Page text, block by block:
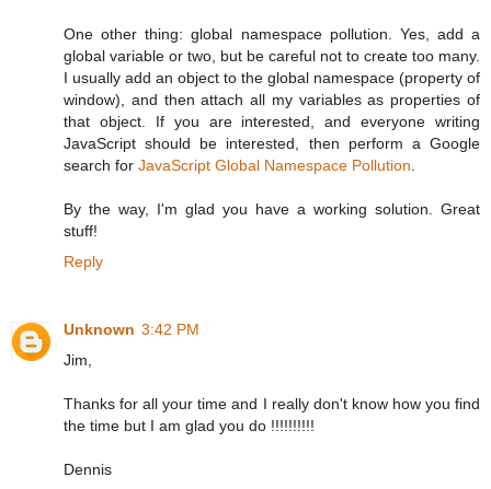
One other thing: global namespace pollution. Yes, add a
global variable or two, but be careful not to create too many.
I usually add an object to the global namespace (property of
window), and then attach all my variables as properties of
that object. If you are interested, and everyone writing
JavaScript should be interested, then perform a Google
search for JavaScript Global Namespace Pollution
By the way, I'm glad you have a working solution. Great
stuff!
Reply
Unknown 3:42 PM
Jim,
Thanks for all your time and I really don't know how you find
the time but I am glad you do !!!!!!!!!!
Dennis